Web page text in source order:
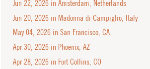
Jun 22, 2026 in Amsterdam, Netherlands
Jun 20, 2026 in Madonna di Campiglio, Italy
May 04, 2026 in San Francisco, CA
Apr 30, 2026 in Phoenix, AZ
Apr 28, 2026 in Fort Collins, CO